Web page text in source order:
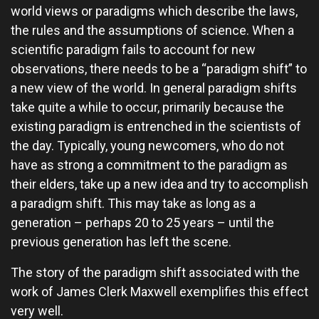
world views or paradigms which describe the laws,
the rules and the assumptions of science. When a
scientific paradigm fails to account for new
observations, there needs to be a “paradigm shift” to
a new view of the world. In general paradigm shifts
take quite a while to occur, primarily because the
existing paradigm is entrenched in the scientists of
the day. Typically, young newcomers, who do not
have as strong a commitment to the paradigm as
their elders, take up a new idea and try to accomplish
a paradigm shift. This may take as long as a
generation – perhaps 20 to 25 years – until the
previous generation has left the scene.
The story of the paradigm shift associated with the
work of James Clerk Maxwell exemplifies this effect
very well.